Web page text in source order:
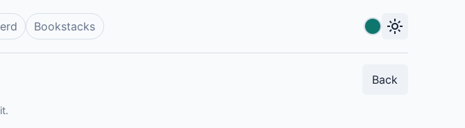
Bookstacks
Accent color
light_mode
Back